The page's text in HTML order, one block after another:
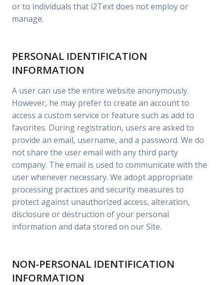
or to individuals that i2Text does not employ or
manage.
PERSONAL IDENTIFICATION
INFORMATION
A user can use the entire website anonymously.
However, he may prefer to create an account to
access a custom service or feature such as add to
favorites. During registration, users are asked to
provide an email, username, and a password. We do
not share the user email with any third party
company. The email is used to communicate with the
user whenever necessary. We adopt appropriate
processing practices and security measures to
protect against unauthorized access, alteration,
disclosure or destruction of your personal
information and data stored on our Site.
NON-PERSONAL IDENTIFICATION
INFORMATION